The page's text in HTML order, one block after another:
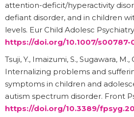
attention-deficit/hyperactivity
defiant disorder, and in children
levels. Eur Child Adolesc Psychiatry,
https://doi.org/10.1007/s00787-
Tsuji, Y., Imaizumi, S., Sugawara, M.,
Internalizing problems and
symptoms in children and
autism spectrum disorder. Front
https://doi.org/10.3389/